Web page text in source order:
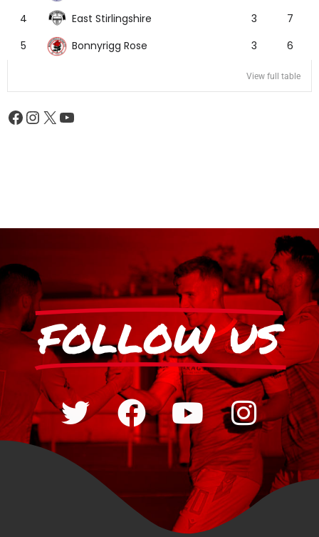
4
East Stirlingshire 3
7
5
Bonnyrigg Rose 3 6
View full table
FOLLOW US